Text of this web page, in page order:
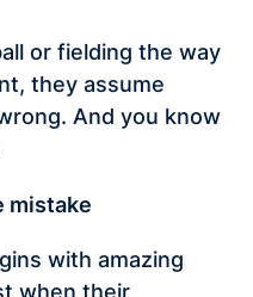
or fielding the way
they assume
And you know
mistake
with amazing
when their